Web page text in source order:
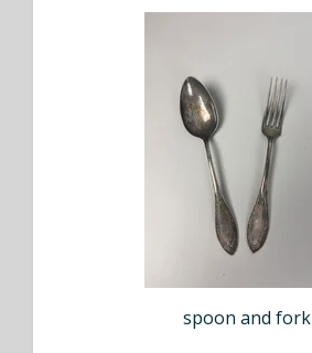
spoon and fork